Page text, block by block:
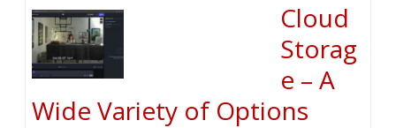
Cloud
Storag
e – A
Wide Variety of Options